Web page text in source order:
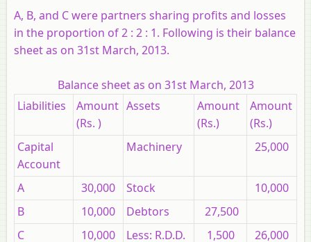
A, B, and C were partners sharing profits and losses
in the proportion of 2 : 2 : 1. Following is their balance
sheet as on 31st March, 2013.
Balance sheet as on 31st March, 2013
Liabilities
Amount
(Rs. )
Assets
Amount
(Rs.)
Amount
(Rs.)
Capital
Account
Machinery 25,000
A 30,000 Stock
10,000
B
10,000 Debtors
27,500
C
10,000 Less: R.D.D. 1,500 26,000